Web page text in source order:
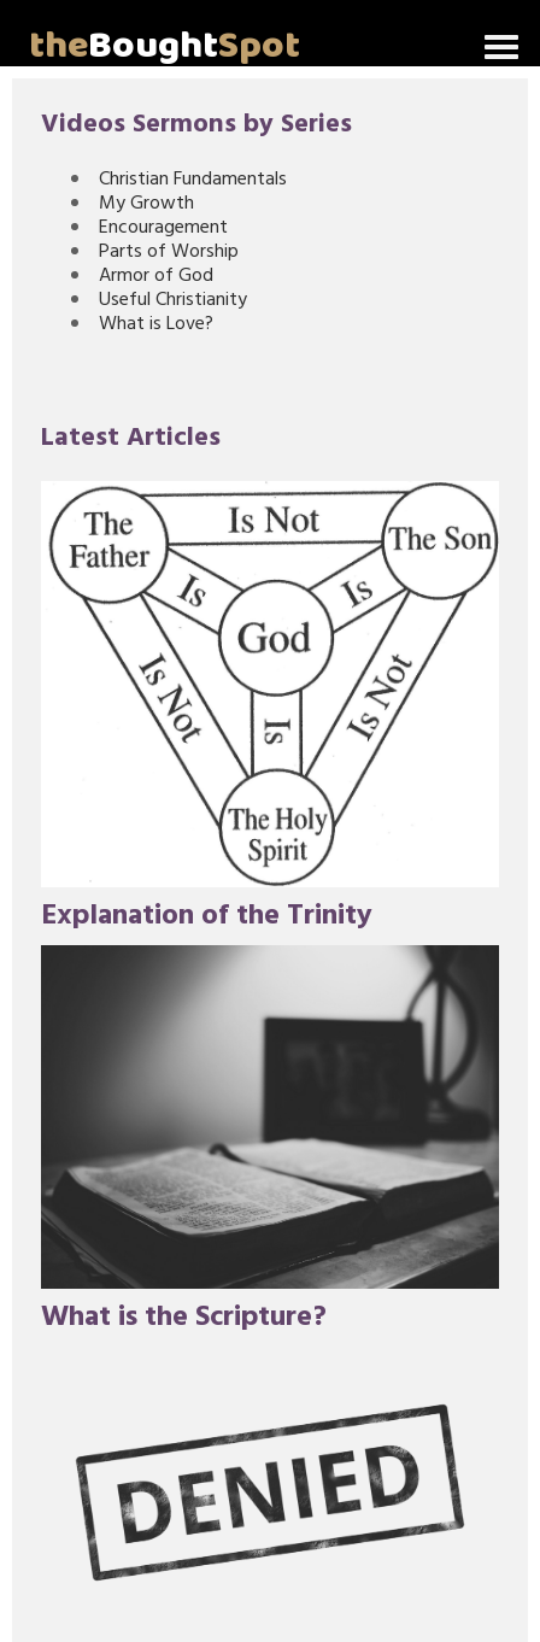
theBoughtSpot
Video Messages
Videos Sermons by Series
Christian Fundamentals
My Growth
Encouragement
Parts of Worship
Armor of God
Useful Christianity
What is Love?
Latest Articles
Explanation of the Trinity
What is the Scripture?